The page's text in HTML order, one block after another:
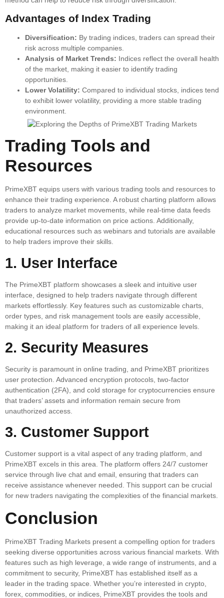
Advantages of Index Trading
Diversification: By trading indices, traders can spread their
risk across multiple companies.
Analysis of Market Trends: Indices reflect the overall health
of the market, making it easier to identify trading
opportunities.
Lower Volatility: Compared to individual stocks, indices tend
to exhibit lower volatility, providing a more stable trading
environment.
Trading Tools and
Resources
PrimeXBT equips users with various trading tools and resources to
enhance their trading experience. A robust charting platform allows
traders to analyze market movements, while real-time data feeds
provide up-to-date information on price actions. Additionally,
educational resources such as webinars and tutorials are available
to help traders improve their skills.
1. User Interface
The PrimeXBT platform showcases a sleek and intuitive user
interface, designed to help traders navigate through different
markets effortlessly. Key features such as customizable charts,
order types, and risk management tools are easily accessible,
making it an ideal platform for traders of all experience levels.
2. Security Measures
Security is paramount in online trading, and PrimeXBT prioritizes
user protection. Advanced encryption protocols, two-factor
authentication (2FA), and cold storage for cryptocurrencies ensure
that traders’ assets and information remain secure from
unauthorized access.
3. Customer Support
Customer support is a vital aspect of any trading platform, and
PrimeXBT excels in this area. The platform offers 24/7 customer
service through live chat and email, ensuring that traders can
receive assistance whenever needed. This support can be crucial
for new traders navigating the complexities of the financial markets.
Conclusion
PrimeXBT Trading Markets present a compelling option for traders
seeking diverse opportunities across various financial markets. With
features such as high leverage, a wide range of instruments, and a
commitment to security, PrimeXBT has established itself as a
leader in the trading space. Whether you’re interested in crypto,
forex, commodities, or indices, PrimeXBT provides the tools and